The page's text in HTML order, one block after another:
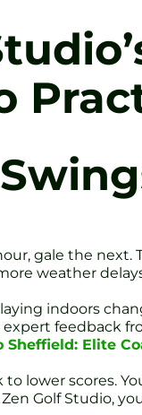
gale the
weather
indoors
feedback
Sheffield: Elite
to lower scores.
Golf Studio,